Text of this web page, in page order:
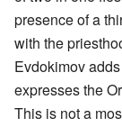
presence of a
with the
Evdokimov
expresses the
This is not a